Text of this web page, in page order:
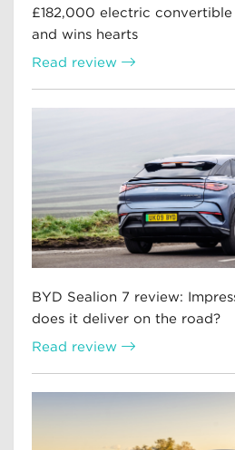
£182,000 electric
and wins hearts
Read review
BYD Sealion 7 review:
does it deliver on the road?
Read review